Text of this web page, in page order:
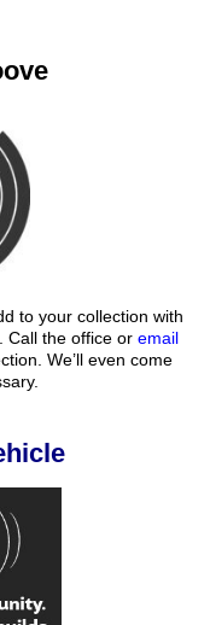
to your collection with
Call the office or email
We’ll even come